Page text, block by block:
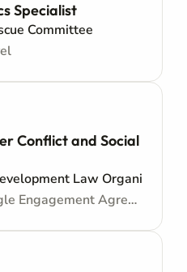
Specialist
Committee
Conflict and Social
Law Organization
Single Engagement Agreement - Consultancy